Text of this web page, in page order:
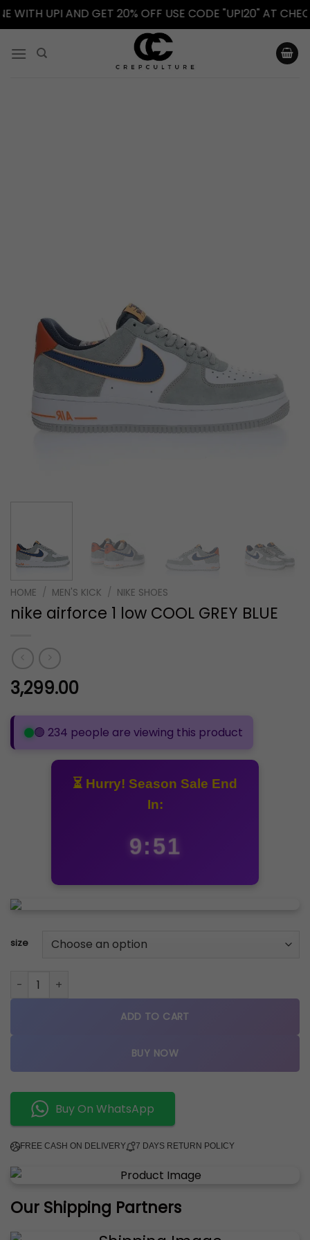
UPI AND GET 20% OFF USE CODE "UPI20" AT
HOME / MEN'S KICK / NIKE SHOES
nike airforce 1 low COOL GREY BLUE
3,299.00
🟢 234 people are viewing this product
⏳ Hurry! Season Sale End
In:
9:50
size
nike airforce 1 low COOL GREY BLUE quantity
ADD TO CART
BUY NOW
Buy On WhatsApp
FREE CASH ON DELIVERY 7 DAYS RETURN POLICY
Our Shipping Partners